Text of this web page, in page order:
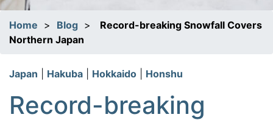
Home > Blog >
Record-breaking Snowfall Covers
Northern Japan
Japan Hakuba Hokkaido Honshu
Record-breaking